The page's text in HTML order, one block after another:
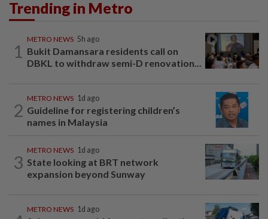
Trending in Metro
1
METRO NEWS 5h ago
Bukit Damansara residents call on
DBKL to withdraw semi-D renovation...
2
METRO NEWS 1d ago
Guideline for registering children’s
names in Malaysia
3
METRO NEWS 1d ago
State looking at BRT network
expansion beyond Sunway
METRO NEWS 1d ago